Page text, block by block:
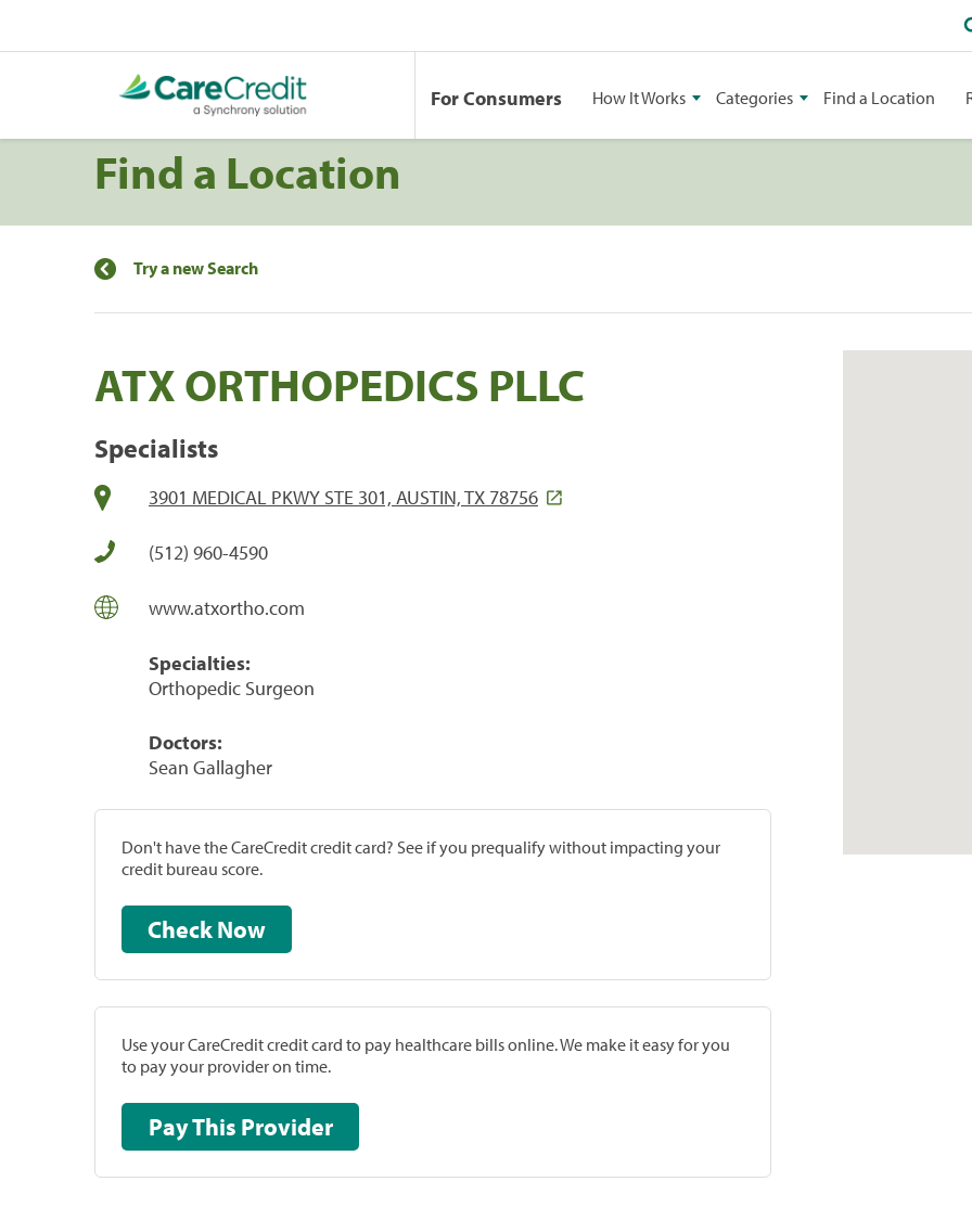
For Consumers How It Works Categories Find a Location
Find a Location
Try a new Search
ATX ORTHOPEDICS PLLC
Specialists
3901 MEDICAL PKWY STE 301, AUSTIN, TX 78756
(512) 960-4590
www.atxortho.com
Specialties:
Orthopedic Surgeon
Doctors:
Sean Gallagher
Don't have the CareCredit credit card? See if you prequalify without impacting your
credit bureau score.
Check Now
Use your CareCredit credit card to pay healthcare bills online. We make it easy for you
to pay your provider on time.
Pay This Provider